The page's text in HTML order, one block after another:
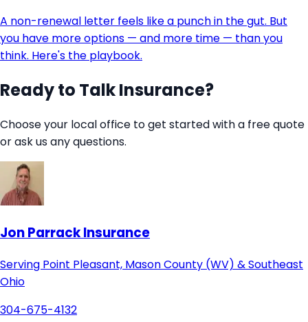
A non-renewal letter feels like a punch in the gut. But
you have more options — and more time — than you
think. Here's the playbook.
Ready to Talk Insurance?
Choose your local office to get started with a free quote
or ask us any questions.
Jon Parrack Insurance
Serving Point Pleasant, Mason County (WV) & Southeast
Ohio
304-675-4132